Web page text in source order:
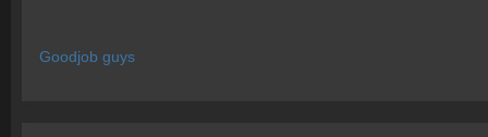
Goodjob guys